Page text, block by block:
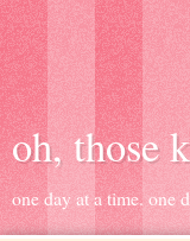
oh, those
one day at a time. one